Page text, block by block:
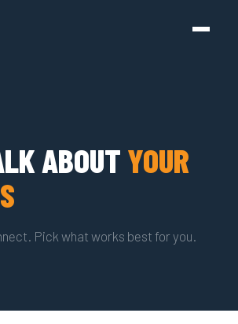
ABOUT YOUR
Pick what works best for you.